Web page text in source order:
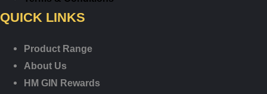
QUICK LINKS
Product Range
About Us
HM GIN Rewards